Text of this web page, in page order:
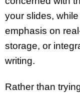
your slides,
emphasis on
storage, or
writing.
Rather than